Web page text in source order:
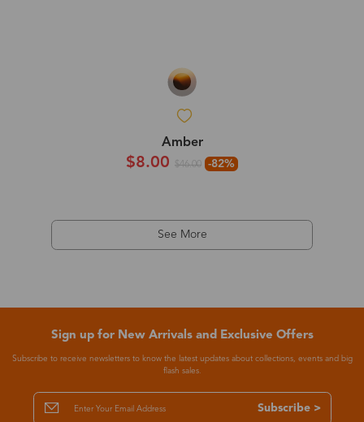
Amber
$8.00 $46.00 -82%
See More
Sign up for New Arrivals and Exclusive Offers
Subscribe to receive newsletters to know the latest updates about collections, events and big
flash sales.
Subscribe >